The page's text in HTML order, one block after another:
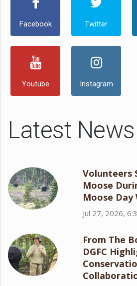
Facebook Twitter
Youtube Instagram
Latest News
Volunteers
Moose
Moose Day
Jul 27, 2026,
From The
DGFC